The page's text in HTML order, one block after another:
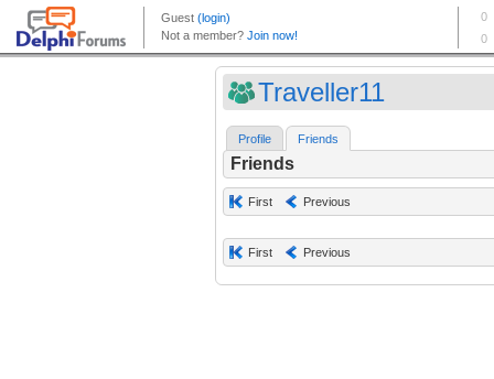
Traveller11
Profile Friends
Friends
First Previous
First Previous